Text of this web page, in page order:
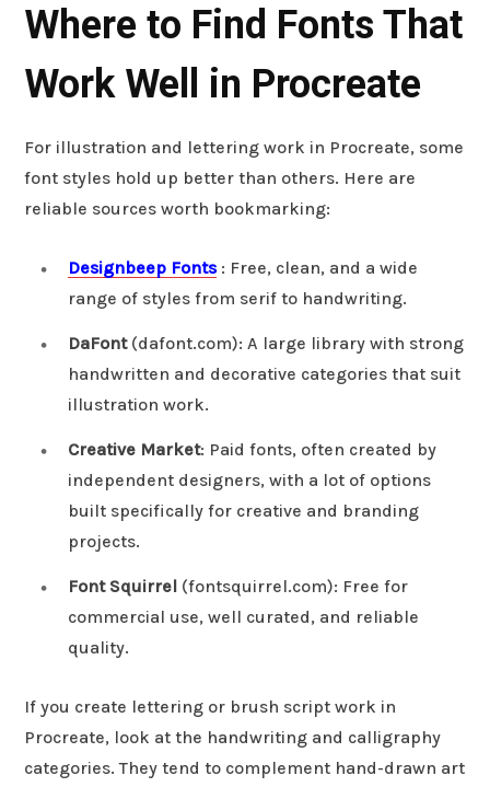
Where to Find Fonts That
Work Well in Procreate
For illustration and lettering work in Procreate, some
font styles hold up better than others. Here are
reliable sources worth bookmarking:
Designbeep Fonts: Free, clean, and a wide
range of styles from serif to handwriting.
DaFont(dafont.com): A large library with strong
handwritten and decorative categories that suit
illustration work.
Creative Market: Paid fonts, often created by
independent designers, with a lot of options
built specifically for creative and branding
projects.
Font Squirrel (fontsquirrel.com): Free for
commercial use, well curated, and reliable
quality.
If you create lettering or brush script work in
Procreate, look at the handwriting and calligraphy
categories. They tend to complement hand-drawn art